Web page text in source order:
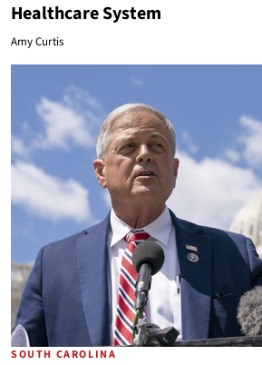
Healthcare System
Amy Curtis
SOUTH CAROLINA